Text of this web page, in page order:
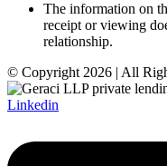
The information on
receipt or viewing
relationship.
© Copyright 2026 | All
Linkedin